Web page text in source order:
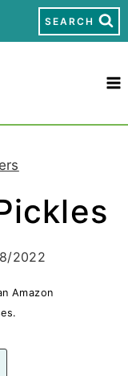
SEARCH
2022
Amazon